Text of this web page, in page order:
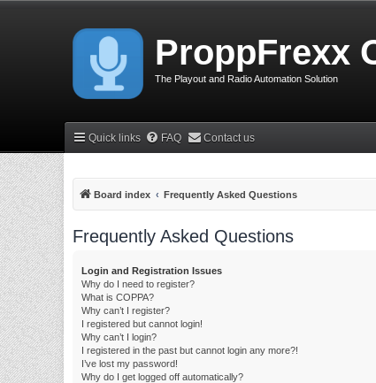
ProppFrexx
The Playout and Radio Automation Solution
Quick links FAQ Contact us
Board index Frequently Asked Questions
Frequently Asked Questions
Login and Registration Issues
Why do I need to register?
What is COPPA?
Why can’t I register?
I registered but cannot login!
Why can’t I login?
I registered in the past but cannot login any more?!
I’ve lost my password!
Why do I get logged off automatically?